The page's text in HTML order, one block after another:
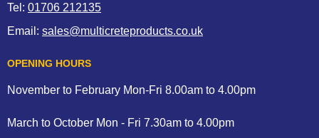
Tel: 01706 212135
Email: sales@multicreteproducts.co.uk
OPENING HOURS
November to February Mon-Fri 8.00am to 4.00pm
March to October Mon - Fri 7.30am to 4.00pm